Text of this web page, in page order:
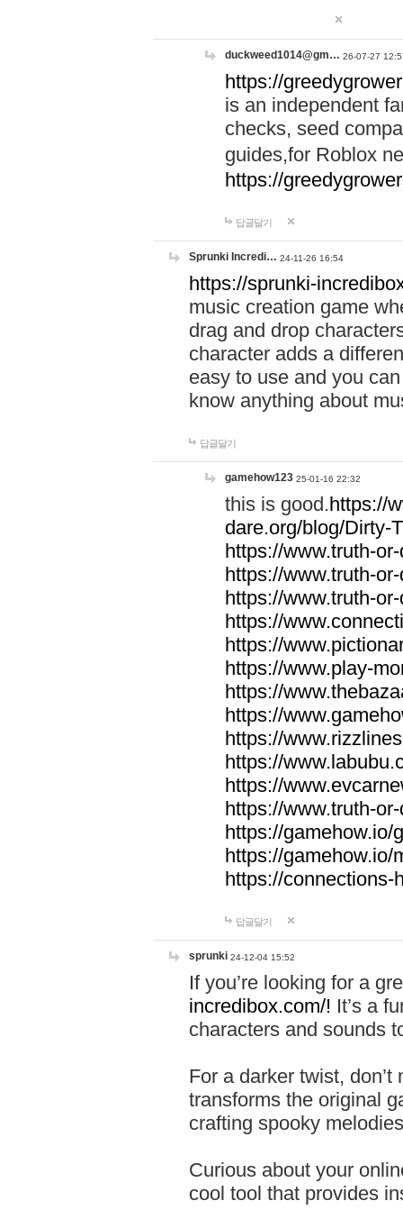
duckweed1014@gm… 26-07-27
https://
is an independent
checks, seed
guides,for Roblox
https://
답글달기
Sprunki Incredi… 24-11-26 16:54
https://sprunki-
music creation game
drag and drop
character adds a
easy to use and you
know anything about
답글달기
gamehow123 25-01-16 22:32
this is good.https://
dare.org/blog/Dirty-
https://www.truth-
https://www.truth-
https://www.truth-
https://
https://
https://www.play-
https://
https://
https://
https://
https://
https://www.truth-
https://gamehow.io/
https://gamehow.io/
https://connections-
답글달기
sprunki 24-12-04 15:52
If you’re looking for a
incredibox.com/! It’s a
characters and sounds
For a darker twist,
transforms the original
crafting spooky
Curious about your
cool tool that provides